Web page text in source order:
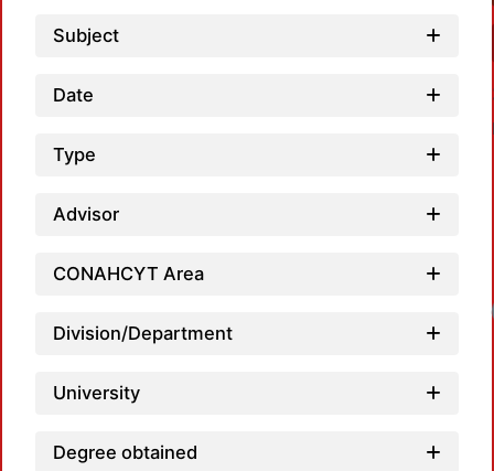
Subject
Date
Type
Advisor
CONAHCYT Area
Division/Department
University
Degree obtained